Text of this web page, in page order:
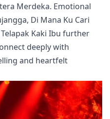
Merdeka. Emotional
Di Mana Ku Cari
Kaki Ibu further
deeply with
and heartfelt